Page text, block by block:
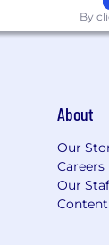
By
About
Our
Careers
Our